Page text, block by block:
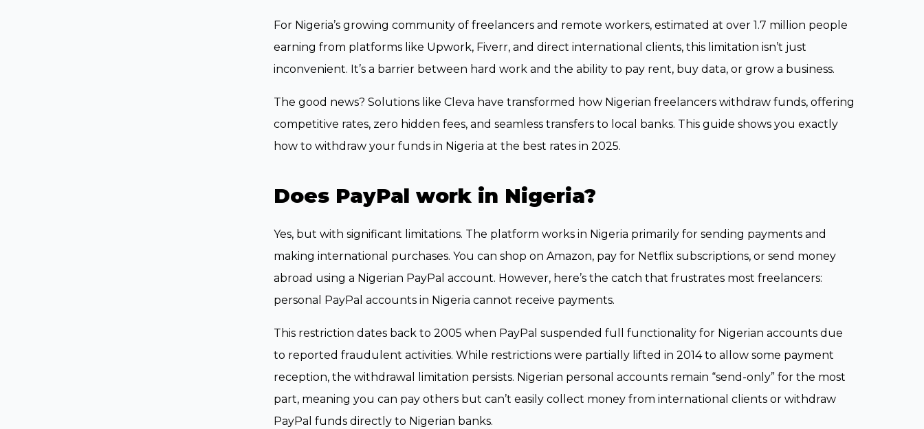
For Nigeria’s growing community of freelancers and remote workers, estimated at over 1.7 million people
earning from platforms like Upwork, Fiverr, and direct international clients, this limitation isn’t just
inconvenient. It’s a barrier between hard work and the ability to pay rent, buy data, or grow a business.
The good news? Solutions like Cleva have transformed how Nigerian freelancers withdraw funds, offering
competitive rates, zero hidden fees, and seamless transfers to local banks. This guide shows you exactly
how to withdraw your funds in Nigeria at the best rates in 2025.
Does PayPal work in Nigeria?
Yes, but with significant limitations. The platform works in Nigeria primarily for sending payments and
making international purchases. You can shop on Amazon, pay for Netflix subscriptions, or send money
abroad using a Nigerian PayPal account. However, here’s the catch that frustrates most freelancers:
personal PayPal accounts in Nigeria cannot receive payments.
This restriction dates back to 2005 when PayPal suspended full functionality for Nigerian accounts due
to reported fraudulent activities. While restrictions were partially lifted in 2014 to allow some payment
reception, the withdrawal limitation persists. Nigerian personal accounts remain “send-only” for the most
part, meaning you can pay others but can’t easily collect money from international clients or withdraw
PayPal funds directly to Nigerian banks.